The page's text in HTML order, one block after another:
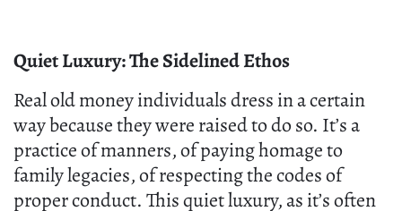
Quiet Luxury: The Sidelined Ethos
Real old money individuals dress in a certain
way because they were raised to do so. It’s a
practice of manners, of paying homage to
family legacies, of respecting the codes of
proper conduct. This quiet luxury, as it’s often